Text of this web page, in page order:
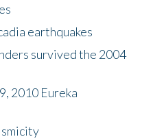
earthquakes
survived the 2004
2010 Eureka